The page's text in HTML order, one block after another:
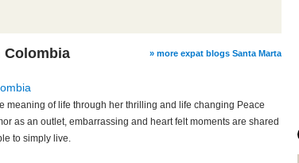
Colombia » more expat blogs Santa Marta
meaning of life through her thrilling and life changing Peace
as an outlet, embarrassing and heart felt moments are shared
to simply live.